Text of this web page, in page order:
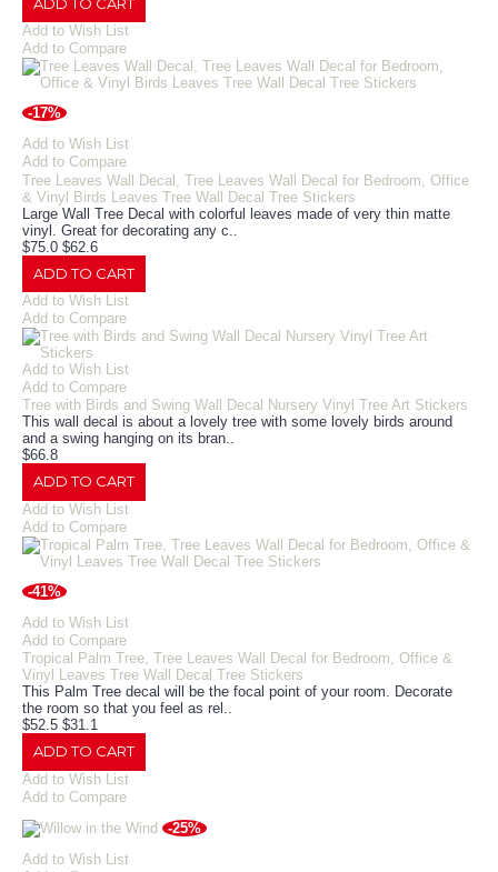
Add to Wish List
Add to Compare
-17%
Add to Wish List
Add to Compare
Tree Leaves Wall Decal, Tree Leaves Wall Decal for Bedroom, Office
& Vinyl Birds Leaves Tree Wall Decal Tree Stickers
Large Wall Tree Decal with colorful leaves made of very thin matte
vinyl. Great for decorating any c..
$75.0 $62.6
ADD TO CART
Add to Wish List
Add to Compare
Add to Wish List
Add to Compare
Tree with Birds and Swing Wall Decal Nursery Vinyl Tree Art Stickers
This wall decal is about a lovely tree with some lovely birds around
and a swing hanging on its bran..
$66.8
ADD TO CART
Add to Wish List
Add to Compare
-41%
Add to Wish List
Add to Compare
Tropical Palm Tree, Tree Leaves Wall Decal for Bedroom, Office &
Vinyl Leaves Tree Wall Decal Tree Stickers
This Palm Tree decal will be the focal point of your room. Decorate
the room so that you feel as rel..
$52.5 $31.1
ADD TO CART
Add to Wish List
Add to Compare
-25%
Add to Wish List